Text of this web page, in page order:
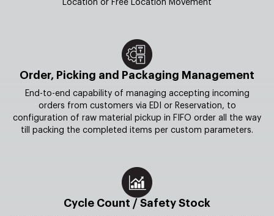
Location or Free Location Movement
Order, Picking and Packaging Management
End-to-end capability of managing accepting incoming
orders from customers via EDI or Reservation, to
configuration of raw material pickup in FIFO order all the way
till packing the completed items per custom parameters.
Cycle Count / Safety Stock